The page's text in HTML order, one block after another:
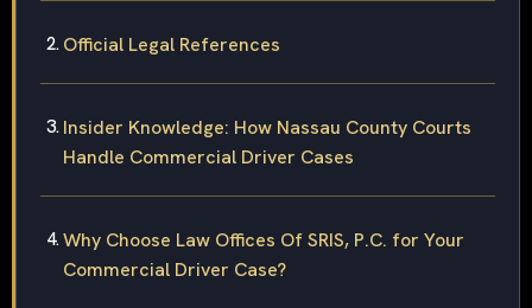
Official Legal References
Insider Knowledge: How Nassau County Courts
Handle Commercial Driver Cases
Why Choose Law Offices Of SRIS, P.C. for Your
Commercial Driver Case?